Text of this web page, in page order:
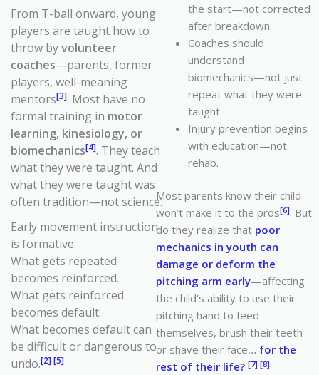
From T-ball onward, young
players are taught how to
throw byvolunteer
coaches—parents, former
players, well-meaning
mentors[3]. Most have no
formal training in motor
learning, kinesiology, or
biomechanics[4]. They teach
what they were taught. And
what they were taught was
often tradition—not science.
Early movement instruction
is formative.
What gets repeated
becomes reinforced.
What gets reinforced
becomes default.
What becomes default can
be difficult or dangerous to
undo.[2] [5]
the start—not corrected
after breakdown.
Coaches should
understand
biomechanics—not just
repeat what they were
taught.
Injury prevention begins
with education—not
rehab.
Most parents know their child
won’t make it to the pros[6]. But
do they realize that poor
mechanics in youth can
damage or deform the
pitching arm early—affecting
the child’s ability to use their
pitching hand to feed
themselves, brush their teeth
or shave their face… for the
rest of their life? [7] [8]